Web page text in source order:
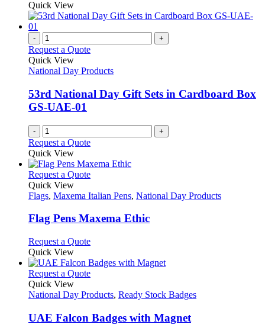
Quick View
- +
Request a Quote
Quick View
National Day Products
53rd National Day Gift Sets in Cardboard Box
GS-UAE-01
- +
Request a Quote
Quick View
Request a QuoteThis
has
variants.
may
be
chosen
on
the
product
page
Quick View
Flags, Maxema Italian Pens, National Day Products
Flag Pens Maxema Ethic
Request a QuoteThis
has
multiple
The
may
be
Quick View
Request a QuoteThis
has
variants.
The
Quick View
National Day Products, Ready Stock Badges
UAE Falcon Badges with Magnet